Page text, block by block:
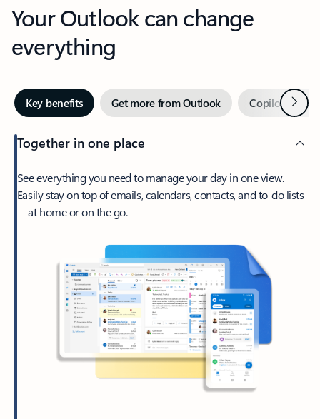
Your Outlook can change
everything
Key benefits Get more from Outlook Copilot inNext
Together in one place
See everything you need to manage your day in one view.
Easily stay on top of emails, calendars, contacts, and to-do lists
—at home or on the go.